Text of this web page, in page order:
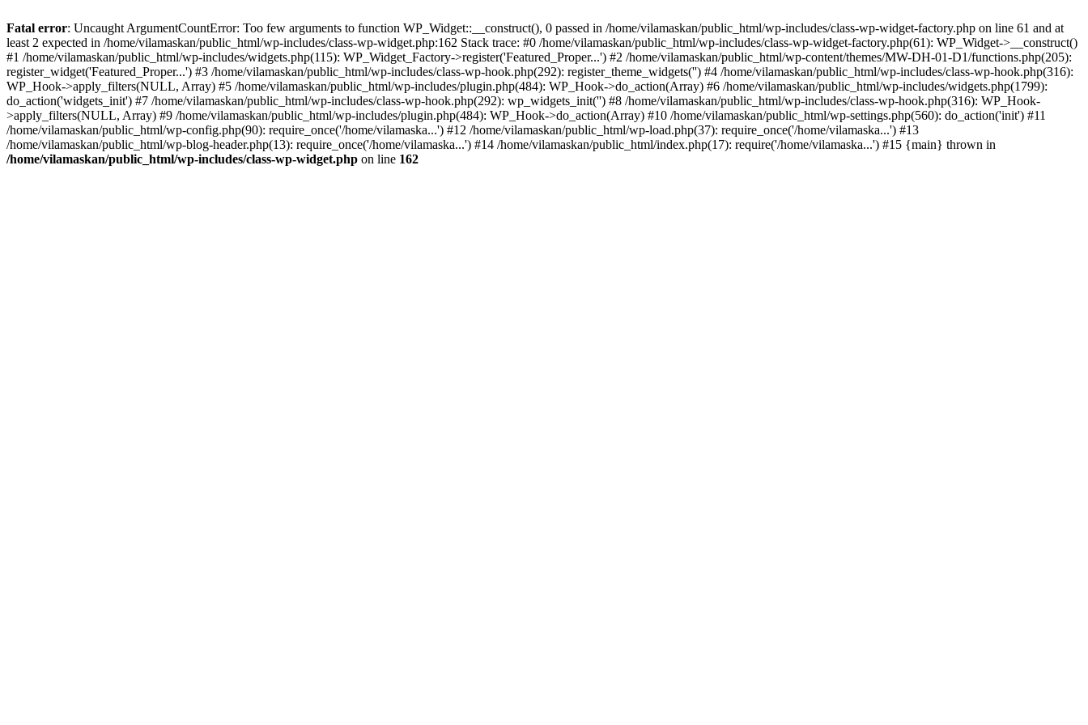
Fatal error: Uncaught ArgumentCountError: Too few arguments to function WP_Widget::__construct(), 0 passed in /home/vilamaskan/public_html/wp-includes/class-wp-widget-factory.php on line 61 and at
least 2 expected in /home/vilamaskan/public_html/wp-includes/class-wp-widget.php:162 Stack trace: #0 /home/vilamaskan/public_html/wp-includes/class-wp-widget-factory.php(61): WP_Widget->__construct()
#1 /home/vilamaskan/public_html/wp-includes/widgets.php(115): WP_Widget_Factory->register('Featured_Proper...') #2 /home/vilamaskan/public_html/wp-content/themes/MW-DH-01-D1/functions.php(205):
register_widget('Featured_Proper...') #3 /home/vilamaskan/public_html/wp-includes/class-wp-hook.php(292): register_theme_widgets('') #4 /home/vilamaskan/public_html/wp-includes/class-wp-hook.php(316):
WP_Hook->apply_filters(NULL, Array) #5 /home/vilamaskan/public_html/wp-includes/plugin.php(484): WP_Hook->do_action(Array) #6 /home/vilamaskan/public_html/wp-includes/widgets.php(1799):
do_action('widgets_init') #7 /home/vilamaskan/public_html/wp-includes/class-wp-hook.php(292): wp_widgets_init('') #8 /home/vilamaskan/public_html/wp-includes/class-wp-hook.php(316): WP_Hook-
>apply_filters(NULL, Array) #9 /home/vilamaskan/public_html/wp-includes/plugin.php(484): WP_Hook->do_action(Array) #10 /home/vilamaskan/public_html/wp-settings.php(560): do_action('init') #11
/home/vilamaskan/public_html/wp-config.php(90): require_once('/home/vilamaska...') #12 /home/vilamaskan/public_html/wp-load.php(37): require_once('/home/vilamaska...') #13
/home/vilamaskan/public_html/wp-blog-header.php(13): require_once('/home/vilamaska...') #14 /home/vilamaskan/public_html/index.php(17): require('/home/vilamaska...') #15 {main} thrown in
/home/vilamaskan/public_html/wp-includes/class-wp-widget.php on line 162